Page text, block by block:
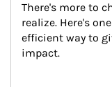
There's more to
realize. Here's
efficient way to
impact.